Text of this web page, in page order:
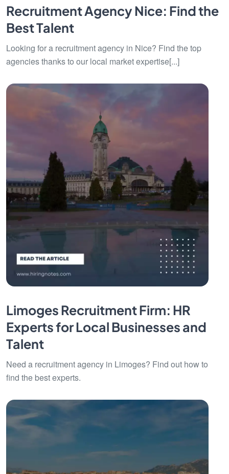
Recruitment Agency Nice: Find the
Best Talent
Looking for a recruitment agency in Nice? Find the top
agencies thanks to our local market expertise[...]
Limoges Recruitment Firm: HR
Experts for Local Businesses and
Talent
Need a recruitment agency in Limoges? Find out how to
find the best experts.